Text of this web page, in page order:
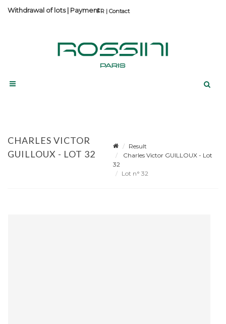
Contact
Withdrawal of lots| Payment
CHARLES VICTOR
GUILLOUX - LOT 32
Result
Charles Victor GUILLOUX - Lot
32
Lot n° 32